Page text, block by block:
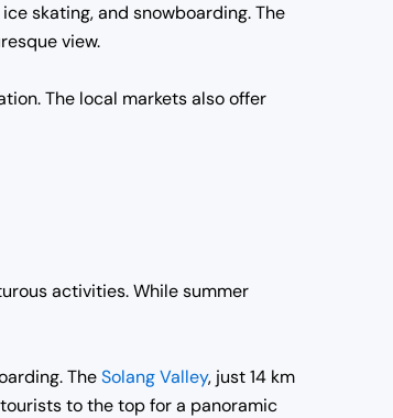
skating, and snowboarding. The
view.
The local markets also offer
activities. While summer
TheSolang Valley, just 14 km
to the top for a panoramic